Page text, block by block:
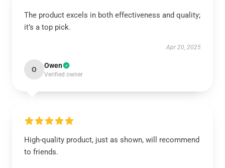
The product excels in both effectiveness and quality;
it’s a top pick.
Apr 20, 2025
O Owen
Verified owner
High-quality product, just as shown, will recommend
to friends.